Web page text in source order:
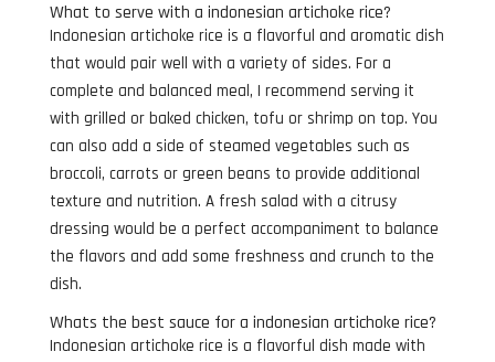
What to serve with a indonesian artichoke rice?
Indonesian artichoke rice is a flavorful and aromatic dish
that would pair well with a variety of sides. For a
complete and balanced meal, I recommend serving it
with grilled or baked chicken, tofu or shrimp on top. You
can also add a side of steamed vegetables such as
broccoli, carrots or green beans to provide additional
texture and nutrition. A fresh salad with a citrusy
dressing would be a perfect accompaniment to balance
the flavors and add some freshness and crunch to the
dish.
Whats the best sauce for a indonesian artichoke rice?
Indonesian artichoke rice is a flavorful dish made with